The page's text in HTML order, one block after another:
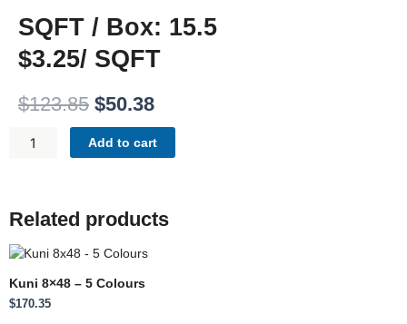
SQFT / Box: 15.5
$3.25/ SQFT
$123.85 Original
price
was:
$123.85.
$50.38Current
price
is:
$50.38.
CITY
Add to cart
Related products
Kuni 8×48 – 5 Colours
$170.35